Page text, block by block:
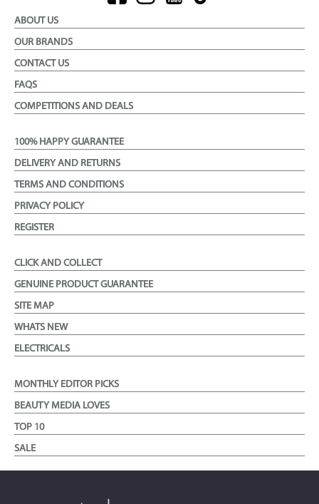
ABOUT US
OUR BRANDS
CONTACT US
FAQS
COMPETITIONS AND DEALS
100% HAPPY GUARANTEE
DELIVERY AND RETURNS
TERMS AND CONDITIONS
PRIVACY POLICY
REGISTER
CLICK AND COLLECT
GENUINE PRODUCT GUARANTEE
SITE MAP
WHATS NEW
ELECTRICALS
MONTHLY EDITOR PICKS
BEAUTY MEDIA LOVES
TOP 10
SALE